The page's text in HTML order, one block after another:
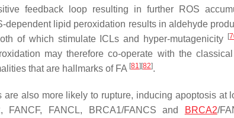
feedback loop resulting in further ROS
dependent lipid peroxidation results in aldehyde
of which stimulate ICLs and hyper-mutagenicity
[
may therefore co-operate with the
that are hallmarks of FA [81] [82].
are also more likely to rupture, inducing apoptosis at
FANCF, FANCL, BRCA1/FANCS and
BRCA2/